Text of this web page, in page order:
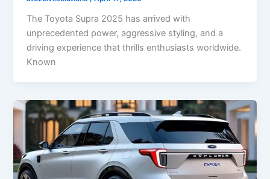
The Toyota Supra 2025 has arrived with
unprecedented power, aggressive styling, and a
driving experience that thrills enthusiasts worldwide.
Known